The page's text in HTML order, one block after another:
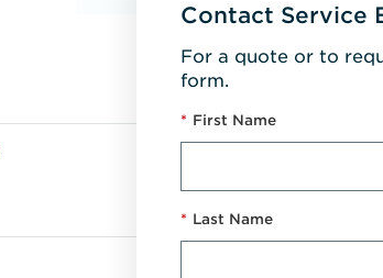
Contact Service
For a quote or to
form.
* First Name
* Last Name